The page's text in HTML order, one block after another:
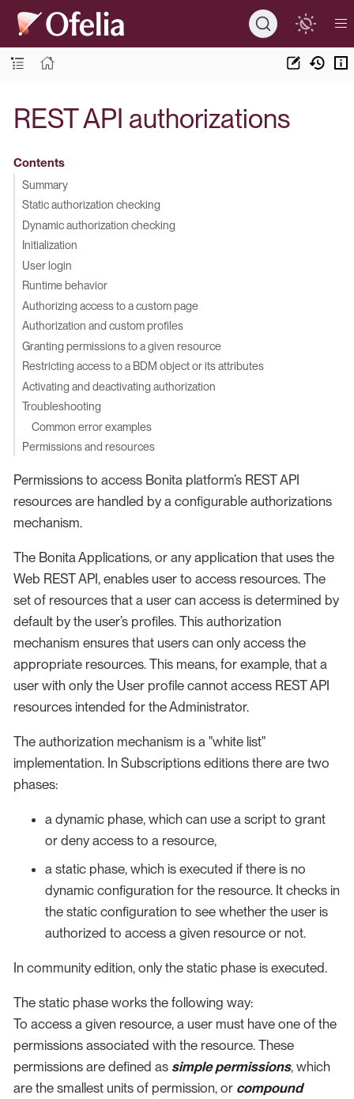
REST API authorizations
Contents
Summary
Static authorization checking
Dynamic authorization checking
Initialization
User login
Runtime behavior
Authorizing access to a custom page
Authorization and custom profiles
Granting permissions to a given resource
Restricting access to a BDM object or its attributes
Activating and deactivating authorization
Troubleshooting
Common error examples
Permissions and resources
Permissions to access Bonita platform’s REST API
resources are handled by a configurable authorizations
mechanism.
The Bonita Applications, or any application that uses the
Web REST API, enables user to access resources. The
set of resources that a user can access is determined by
default by the user’s profiles. This authorization
mechanism ensures that users can only access the
appropriate resources. This means, for example, that a
user with only the User profile cannot access REST API
resources intended for the Administrator.
The authorization mechanism is a "white list"
implementation. In Subscriptions editions there are two
phases:
a dynamic phase, which can use a script to grant
or deny access to a resource,
a static phase, which is executed if there is no
dynamic configuration for the resource. It checks in
the static configuration to see whether the user is
authorized to access a given resource or not.
In community edition, only the static phase is executed.
The static phase works the following way:
To access a given resource, a user must have one of the
permissions associated with the resource. These
permissions are defined as simple permissions, which
are the smallest units of permission, or compound